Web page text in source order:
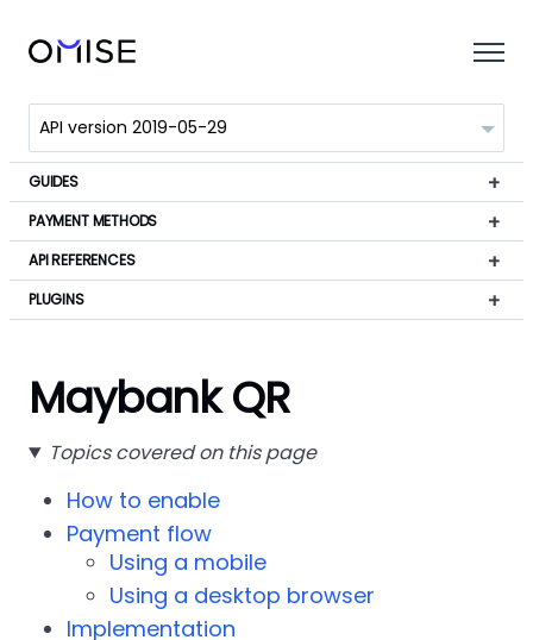
GUIDES
PAYMENT METHODS
API REFERENCES
PLUGINS
Maybank QR
Topics covered on this page
How to enable
Payment flow
Using a mobile
Using a desktop browser
Implementation